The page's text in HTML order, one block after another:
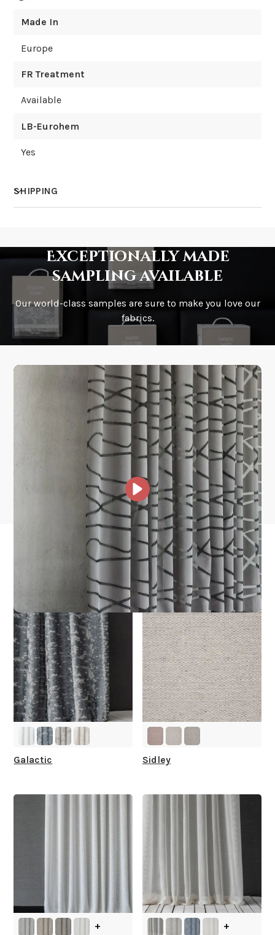
Made In
Europe
FR Treatment
Available
LB-Eurohem
Yes
SHIPPING
How is it shipped?
How fast does it ship?
What is your stock?
Exceptionally made
sampling available
Our world-class samples are sure to make you love our
fabrics.
Other Collections For
You
Galactic Sidley
+ +